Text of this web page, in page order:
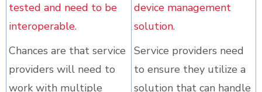
tested and need to be
interoperable.
Chances are that service
providers will need to
work with multiple
device management
solution.
Service providers need
to ensure they utilize a
solution that can handle